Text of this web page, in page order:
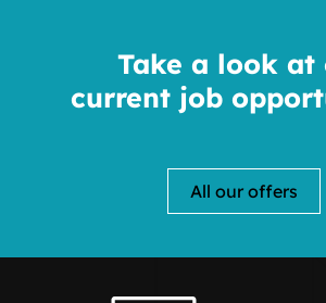
Take a look at
current job
All our offers